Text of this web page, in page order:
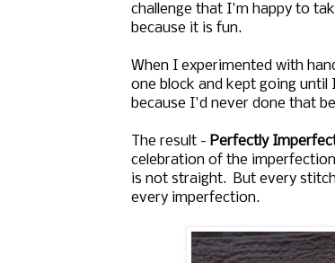
challenge that I'm happy to
because it is fun.
When I experimented with
one block and kept going
because I'd never done that
The result - Perfectly
celebration of the
is not straight. But every
every imperfection.